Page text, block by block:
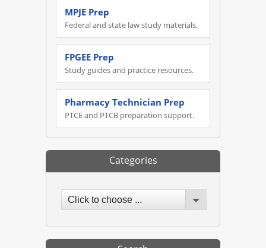
MPJE Prep
Federal and state law study materials.
FPGEE Prep
Study guides and practice resources.
Pharmacy Technician Prep
PTCE and PTCB preparation support.
Categories
Click to choose ...